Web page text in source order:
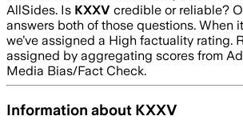
AllSides. Is KXXV credible or reliable?
answers both of those questions. When
we’ve assigned a High factuality rating.
assigned by aggregating scores from
Media Bias/Fact Check.
Information about KXXV